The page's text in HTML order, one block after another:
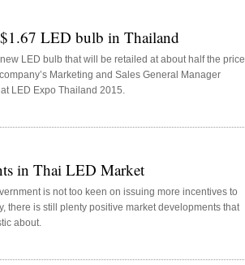
LED bulb in Thailand
LED bulb that will be retailed at about half the price
Marketing and Sales General Manager
LED Expo Thailand 2015.
in Thai LED Market
is not too keen on issuing more incentives to
there is still plenty positive market developments that
about.